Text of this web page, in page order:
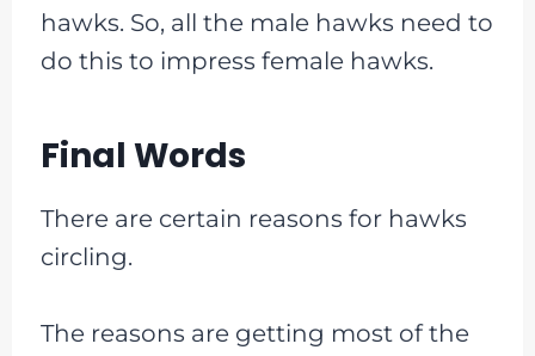
hawks. So, all the male hawks need to
do this to impress female hawks.
Final Words
There are certain reasons for hawks
circling.
The reasons are getting most of the